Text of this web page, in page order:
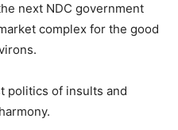
next NDC government
complex for the good
politics of insults and